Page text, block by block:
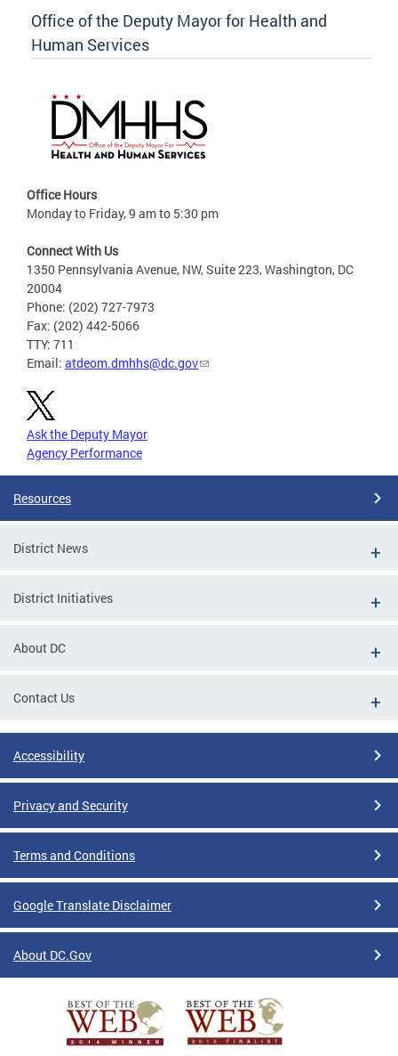
Office of the Deputy Mayor for Health and
Human Services
Office Hours
Monday to Friday, 9 am to 5:30 pm
Connect With Us
1350 Pennsylvania Avenue, NW, Suite 223, Washington, DC
20004
Phone: (202) 727-7973
Fax: (202) 442-5066
TTY: 711
Email: atdeom.dmhhs@dc.gov
Ask the Deputy Mayor
Agency Performance
Resources
District News
District Initiatives
About DC
Contact Us
Accessibility
Privacy and Security
Terms and Conditions
Google Translate Disclaimer
About DC.Gov